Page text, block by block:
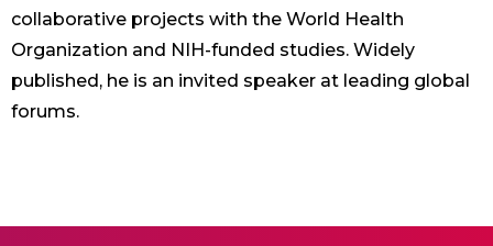
collaborative projects with the World Health
Organization and NIH-funded studies. Widely
published, he is an invited speaker at leading global
forums.